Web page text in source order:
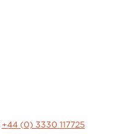
+44 (0) 3330 117725